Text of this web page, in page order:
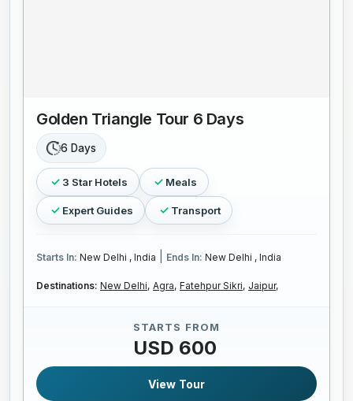
Golden Triangle Tour 6 Days
6 Days
3 Star Hotels Meals
Expert Guides Transport
Starts In: New Delhi , India Ends In: New Delhi , India
Destinations: New Delhi, Agra, Fatehpur Sikri, Jaipur,
STARTS FROM
USD 600
View Tour